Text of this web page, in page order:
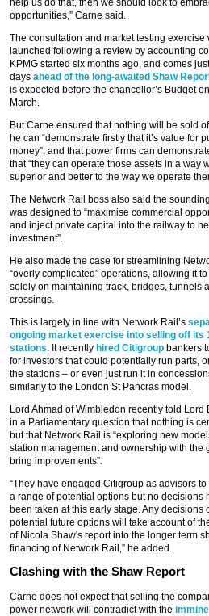
help us do that, then we should look to
opportunities,” Carne said.
The consultation and market testing exercise
launched following a review by accounting
KPMG started six months ago, and comes
days ahead of the long-awaited Shaw
is expected before the chancellor’s Budget
March.
But Carne ensured that nothing will be sold
he can “demonstrate firstly that it’s value for
money”, and that power firms can
that “they can operate those assets in a way
superior and better to the way we operate
The Network Rail boss also said the
was designed to “maximise commercial
and inject private capital into the railway to
investment”.
He also made the case for streamlining
“overly complicated” operations, allowing it
solely on maintaining track, bridges, tunnels
crossings.
This is largely in line with Network Rail’s
ongoing market exercise into selling off its
stations. It recently hired Citigroup bankers
for investors that could potentially run parts,
the stations – or even just run it in
similarly to the London St Pancras model.
Lord Ahmad of Wimbledon recently told Lord
in a Parliamentary question that nothing is
but that Network Rail is “exploring new
station management and ownership with the
bring improvements”.
“They have engaged Citigroup as advisors
a range of potential options but no decisions
been taken at this early stage. Any decisions
potential future options will take account of
of Nicola Shaw's report into the longer term
financing of Network Rail,” he added.
Clashing with the Shaw Report
Carne does not expect that selling the
power network will contradict with the